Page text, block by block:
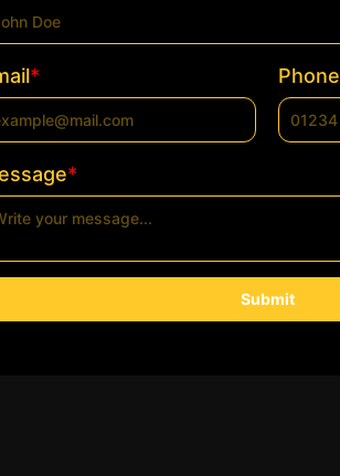
* Phone
*
Submit